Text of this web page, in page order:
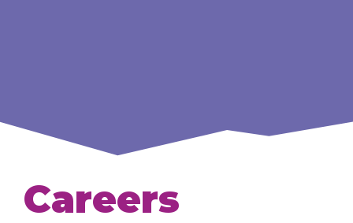
Careers